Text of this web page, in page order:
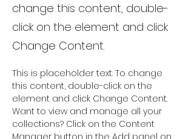
change this content, double-
click on the element and click
Change Content.
This is placeholder text. To change
this content, double-click on the
element and click Change Content.
Want to view and manage all your
collections? Click on the Content
Manager button in the Add panel on